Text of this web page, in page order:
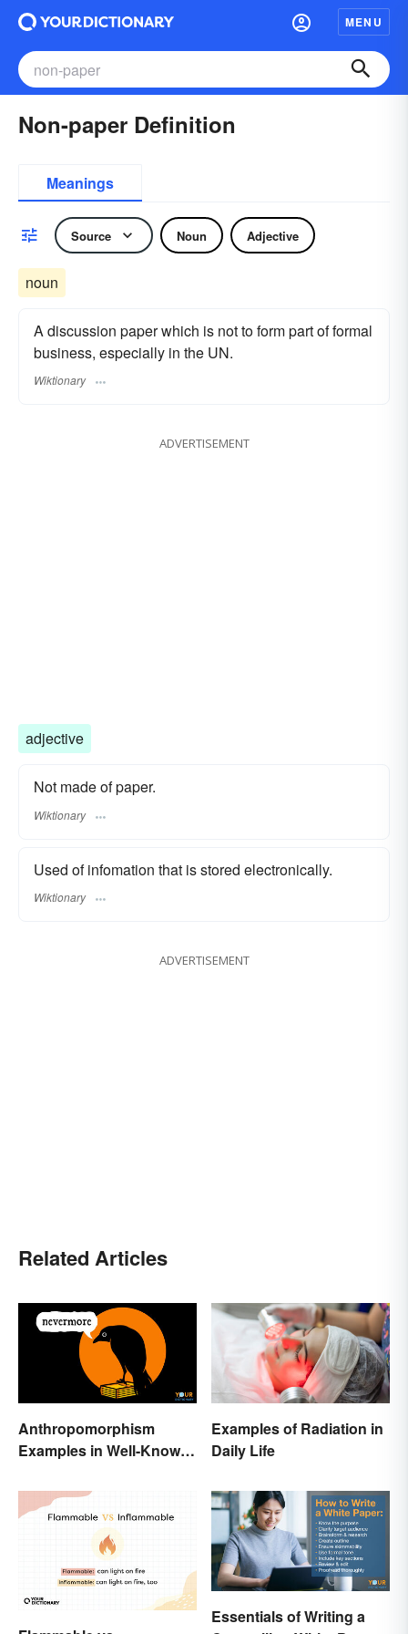
MENU
Non-paper Definition
Meanings
Source Noun Adjective
noun
A discussion paper which is not to form part of formal
business, especially in the UN.
Wiktionary
ADVERTISEMENT
adjective
Not made of paper.
Wiktionary
Used of infomation that is stored electronically.
Wiktionary
ADVERTISEMENT
Related Articles
Anthropomorphism
Examples in Well-Known
Examples of Radiation in
Daily Life
Essentials of Writing a